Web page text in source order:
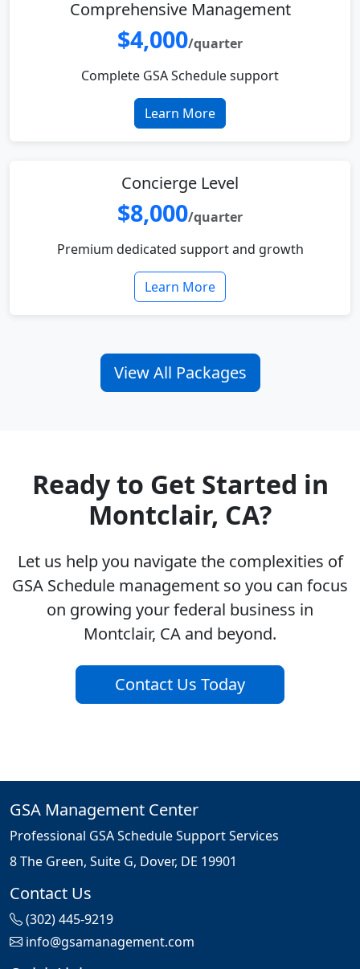
Comprehensive Management
$4,000/quarter
Complete GSA Schedule support
Learn More
Concierge Level
$8,000/quarter
Premium dedicated support and growth
Learn More
View All Packages
Ready to Get Started in
Montclair, CA?
Let us help you navigate the complexities of
GSA Schedule management so you can focus
on growing your federal business in
Montclair, CA and beyond.
Contact Us Today
GSA Management Center
Professional GSA Schedule Support Services
8 The Green, Suite G, Dover, DE 19901
Contact Us
(302) 445-9219
info@gsamanagement.com